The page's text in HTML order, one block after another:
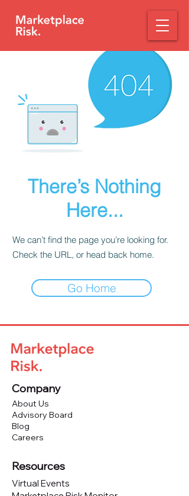
There’s Nothing
Here...
We can’t find the page you’re looking for.
Check the URL, or head back home.
Go Home
Company
About Us
Advisory Board
Blog
Careers
Resources
Virtual Events